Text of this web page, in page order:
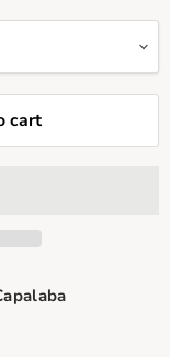
cart